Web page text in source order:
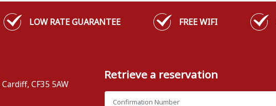
LOW RATE GUARANTEE FREE WIFI
Cardiff, CF35 5AW
Retrieve a reservation